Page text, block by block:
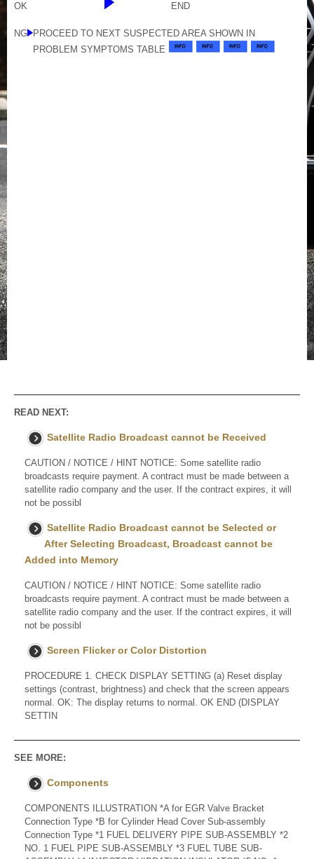
OK END
NG
PROCEED TO NEXT SUSPECTED AREA SHOWN IN
PROBLEM SYMPTOMS TABLE
READ NEXT:
Satellite Radio Broadcast cannot be Received
CAUTION / NOTICE / HINT NOTICE: Some satellite radio
broadcasts require payment. A contract must be made between a
satellite radio company and the user. If the contract expires, it will
not be possibl
Satellite Radio Broadcast cannot be Selected or
After Selecting Broadcast, Broadcast cannot be
Added into Memory
CAUTION / NOTICE / HINT NOTICE: Some satellite radio
broadcasts require payment. A contract must be made between a
satellite radio company and the user. If the contract expires, it will
not be possibl
Screen Flicker or Color Distortion
PROCEDURE 1. CHECK DISPLAY SETTING (a) Reset display
settings (contrast, brightness) and check that the screen appears
normal. OK: The display returns to normal. OK END (DISPLAY
SETTIN
SEE MORE:
Components
COMPONENTS ILLUSTRATION *A for EGR Valve Bracket
Connection Type *B for Cylinder Head Cover Sub-assembly
Connection Type *1 FUEL DELIVERY PIPE SUB-ASSEMBLY *2
NO. 1 FUEL PIPE SUB-ASSEMBLY *3 FUEL TUBE SUB-